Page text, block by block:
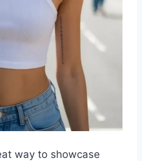
way to showcase